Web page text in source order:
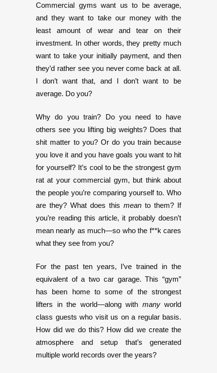
Commercial gyms want us to be average,
and they want to take our money with the
least amount of wear and tear on their
investment. In other words, they pretty much
want to take your initially payment, and then
they’d rather see you never come back at all.
I don’t want that, and I don’t want to be
average. Do you?
Why do you train? Do you need to have
others see you lifting big weights? Does that
shit matter to you? Or do you train because
you love it and you have goals you want to hit
for yourself? It’s cool to be the strongest gym
rat at your commercial gym, but think about
the people you’re comparing yourself to. Who
are they? What does this mean to them? If
you’re reading this article, it probably doesn’t
mean nearly as much—so who the f**k cares
what they see from you?
For the past ten years, I’ve trained in the
equivalent of a two car garage. This “gym”
has been home to some of the strongest
lifters in the world—along with many world
class guests who visit us on a regular basis.
How did we do this? How did we create the
atmosphere and setup that’s generated
multiple world records over the years?